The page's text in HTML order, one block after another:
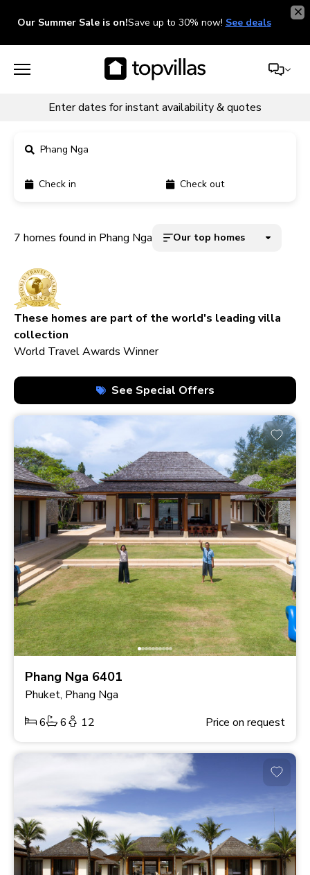
Our Summer Sale is on!Save up to 30% now! See deals
Enter dates for instant availability & quotes
Phang Nga
210+ homes
Check in Check out
7 homes found in Phang Nga Our top homes
These homes are part of the world's leading villa
collection
World Travel Awards Winner
See Special Offers
Phang Nga 6401
Phuket, Phang Nga
6
6 12 Price on request